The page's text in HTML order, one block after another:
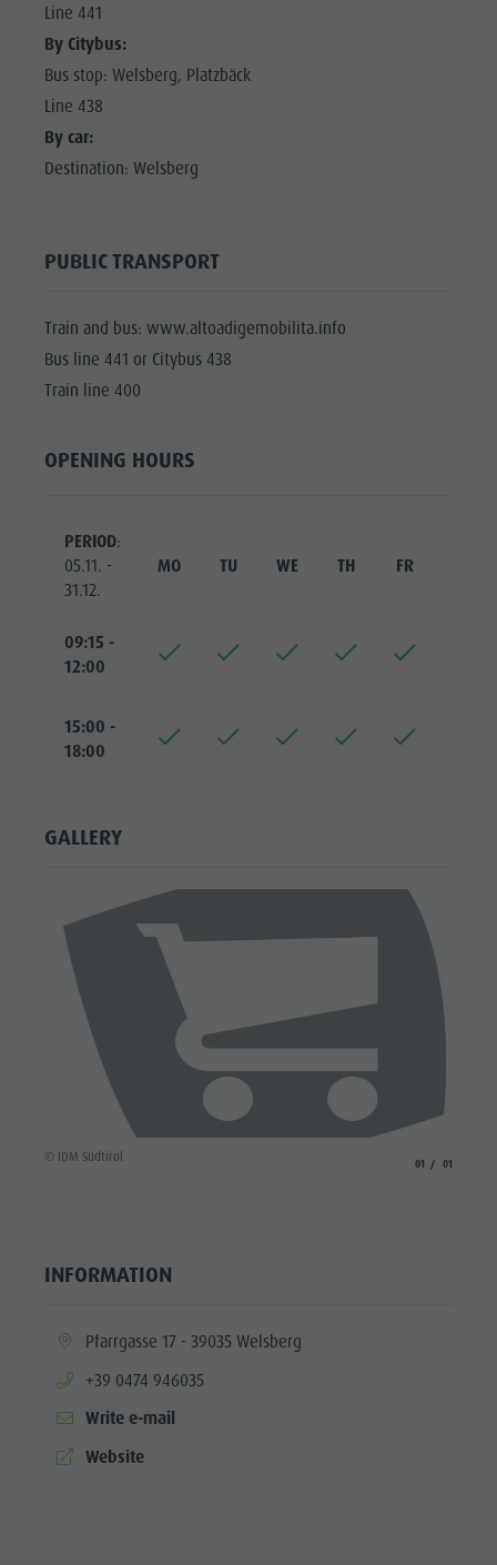
Line 441
By Citybus:
Bus stop: Welsberg, Platzbäck
Line 438
By car:
Destination: Welsberg
PUBLIC TRANSPORT
Train and bus: www.altoadigemobilita.info
Bus line 441 or Citybus 438
Train line 400
OPENING HOURS
PERIOD:
05.11. -
31.12.
MO TU WE TH FR
09:15 -
12:00
15:00 -
18:00
GALLERY
© IDM Südtirol
01 01
INFORMATION
aria.location:
Pfarrgasse 17 - 39035 Welsberg
aria.phone:
+39 0474 946035
Write e-mail
aria.website:
Website